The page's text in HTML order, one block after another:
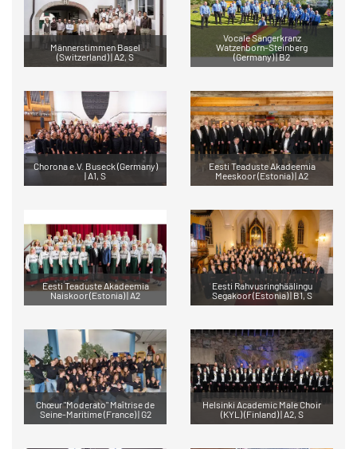
Männerstimmen Basel
(Switzerland) | A2, S
Vocale Sängerkranz
Watzenborn-Steinberg
(Germany) | B2
Chorona e.V. Buseck (Germany)
| A1, S
Eesti Teaduste Akadeemia
Meeskoor (Estonia) | A2
Eesti Teaduste Akadeemia
Naiskoor (Estonia) | A2
Eesti Rahvusringhäälingu
Segakoor (Estonia) | B1, S
Chœur "Moderato" Maîtrise de
Seine-Maritime (France) | G2
Helsinki Academic Male Choir
(KYL) (Finland) | A2, S